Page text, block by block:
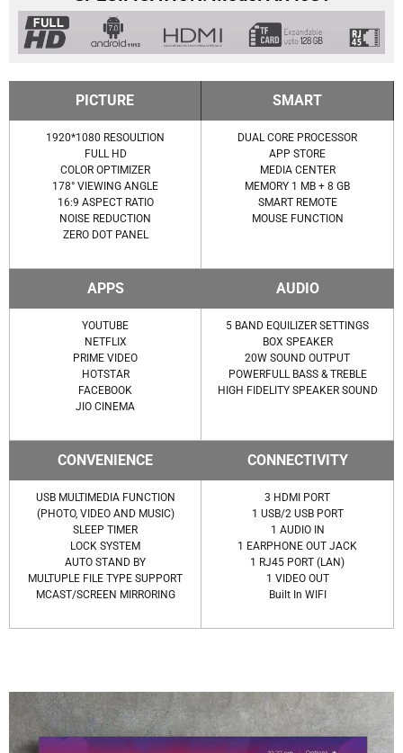
PICTURE SMART
1920*1080 RESOULTION
FULL HD
COLOR OPTIMIZER
178° VIEWING ANGLE
16:9 ASPECT RATIO
NOISE REDUCTION
ZERO DOT PANEL
DUAL CORE PROCESSOR
APP STORE
MEDIA CENTER
MEMORY 1 MB + 8 GB
SMART REMOTE
MOUSE FUNCTION
APPS AUDIO
YOUTUBE
NETFLIX
PRIME VIDEO
HOTSTAR
FACEBOOK
JIO CINEMA
5 BAND EQUILIZER SETTINGS
BOX SPEAKER
20W SOUND OUTPUT
POWERFULL BASS & TREBLE
HIGH FIDELITY SPEAKER SOUND
CONVENIENCE CONNECTIVITY
USB MULTIMEDIA FUNCTION
(PHOTO, VIDEO AND MUSIC)
SLEEP TIMER
LOCK SYSTEM
AUTO STAND BY
MULTUPLE FILE TYPE SUPPORT
MCAST/SCREEN MIRRORING
3 HDMI PORT
1 USB/2 USB PORT
1 AUDIO IN
1 EARPHONE OUT JACK
1 RJ45 PORT (LAN)
1 VIDEO OUT
Built In WIFI